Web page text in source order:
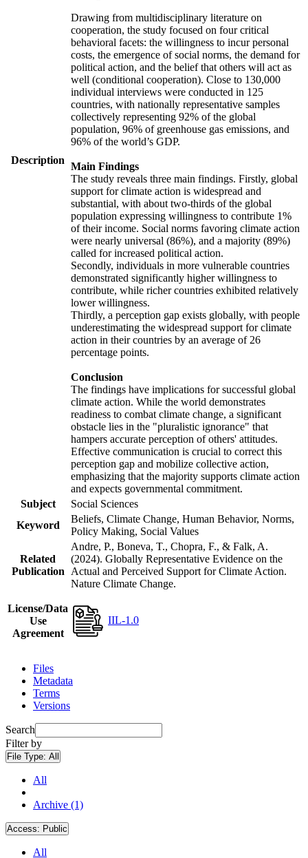
Description
Drawing from multidisciplinary literature on
cooperation, the study focused on four critical
behavioral facets: the willingness to incur personal
costs, the emergence of social norms, the demand for
political action, and the belief that others will act as
well (conditional cooperation). Close to 130,000
individual interviews were conducted in 125
countries, with nationally representative samples
collectively representing 92% of the global
population, 96% of greenhouse gas emissions, and
96% of the world’s GDP.
Main Findings
The study reveals three main findings. Firstly, global
support for climate action is widespread and
substantial, with about two-thirds of the global
population expressing willingness to contribute 1%
of their income. Social norms favoring climate action
were nearly universal (86%), and a majority (89%)
called for increased political action.
Secondly, individuals in more vulnerable countries
demonstrated significantly higher willingness to
contribute, while richer countries exhibited relatively
lower willingness.
Thirdly, a perception gap exists globally, with people
underestimating the widespread support for climate
action in their countries by an average of 26
percentage points.
Conclusion
The findings have implications for successful global
climate action. While the world demonstrates
readiness to combat climate change, a significant
obstacle lies in the "pluralistic ignorance" that
hampers accurate perception of others' attitudes.
Effective communication is crucial to correct this
perception gap and mobilize collective action,
emphasizing that the majority supports climate action
and expects governmental commitment.
Subject
Social Sciences
Keyword
Beliefs, Climate Change, Human Behavior, Norms,
Policy Making, Social Values
Related
Publication
Andre, P., Boneva, T., Chopra, F., & Falk, A.
(2024). Globally Representative Evidence on the
Actual and Perceived Support for Climate Action.
Nature Climate Change.
License/Data
Use
Agreement
IIL-1.0
Files
Metadata
Terms
Versions
Search
Filter by
File Type: All
All
Archive (1)
Access: Public
All